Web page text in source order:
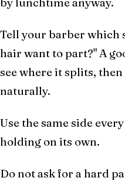
Tell your barber which
hair want to part?" A
see where it splits,
naturally.
Use the same side
holding on its own.
Do not ask for a hard